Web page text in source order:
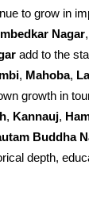
to grow in
Nagar,
add to the
, Mahoba,
growth in
, Kannauj,
Buddha
depth,